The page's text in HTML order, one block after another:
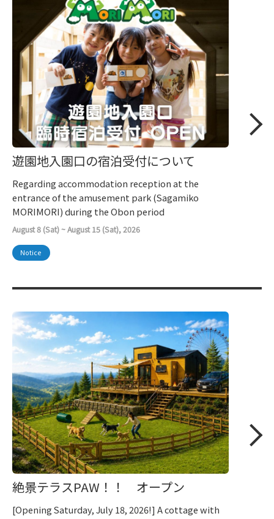
遊園地入園口の宿泊受付について
Regarding accommodation reception at the
entrance of the amusement park (Sagamiko
MORIMORI) during the Obon period
August 8 (Sat) ~ August 15 (Sat), 2026
Notice
絶景テラスPAW！！ オープン
[Opening Saturday, July 18, 2026!] A cottage with